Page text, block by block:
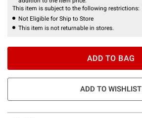
This item is subject to the following restrictions:
Not Eligible for Ship to Store
This item is not returnable in stores.
ADD TO BAG
ADD TO WISHLIST